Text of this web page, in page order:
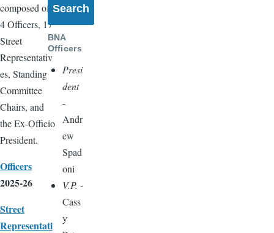
composed of
4 Officers, 17
Street
Representativ
es, Standing
Committee
Chairs, and
the Ex-Officio
President.
Officers
2025-26
Street
Representati
BNA
Officers
Presi
dent
-
Andr
ew
Spad
oni
V.P. -
Cass
y